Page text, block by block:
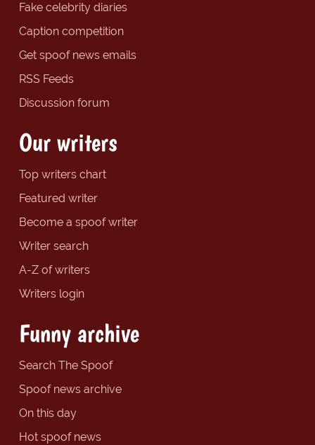
Fake celebrity diaries
Caption competition
Get spoof news emails
RSS Feeds
Discussion forum
Our writers
Top writers chart
Featured writer
Become a spoof writer
Writer search
A-Z of writers
Writers login
Funny archive
Search The Spoof
Spoof news archive
On this day
Hot spoof news